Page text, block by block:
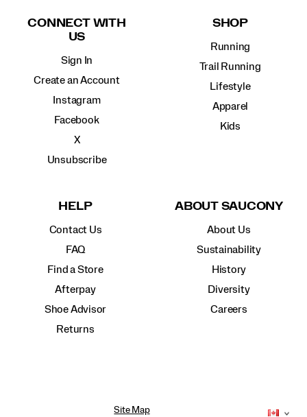
CONNECT WITH
US
Sign In
Create an Account
Instagram
Facebook
X
Unsubscribe
SHOP
Running
Trail Running
Lifestyle
Apparel
Kids
HELP
Contact Us
FAQ
Find a Store
Afterpay
Shoe Advisor
Returns
ABOUT SAUCONY
About Us
Sustainability
History
Diversity
Careers
Site Map